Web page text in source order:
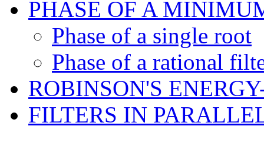
PHASE OF A
Phase of a single root
Phase of a rational
ROBINSON'S
FILTERS IN